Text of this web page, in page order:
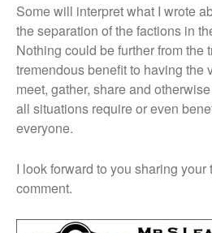
Some will interpret what I wrote
the separation of the factions in
Nothing could be further from the
tremendous benefit to having the
meet, gather, share and
all situations require or even
everyone.
I look forward to you sharing
comment.